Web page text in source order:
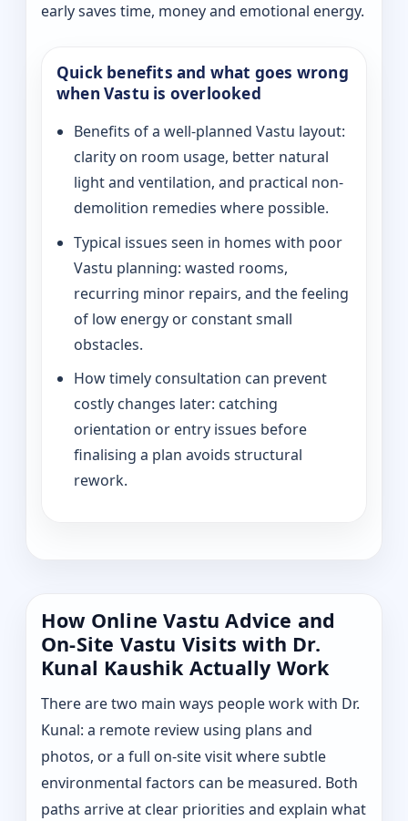
early saves time, money and emotional energy.
Quick benefits and what goes wrong
when Vastu is overlooked
Benefits of a well-planned Vastu layout:
clarity on room usage, better natural
light and ventilation, and practical non-
demolition remedies where possible.
Typical issues seen in homes with poor
Vastu planning: wasted rooms,
recurring minor repairs, and the feeling
of low energy or constant small
obstacles.
How timely consultation can prevent
costly changes later: catching
orientation or entry issues before
finalising a plan avoids structural
rework.
How Online Vastu Advice and
On-Site Vastu Visits with Dr.
Kunal Kaushik Actually Work
There are two main ways people work with Dr.
Kunal: a remote review using plans and
photos, or a full on-site visit where subtle
environmental factors can be measured. Both
paths arrive at clear priorities and explain what